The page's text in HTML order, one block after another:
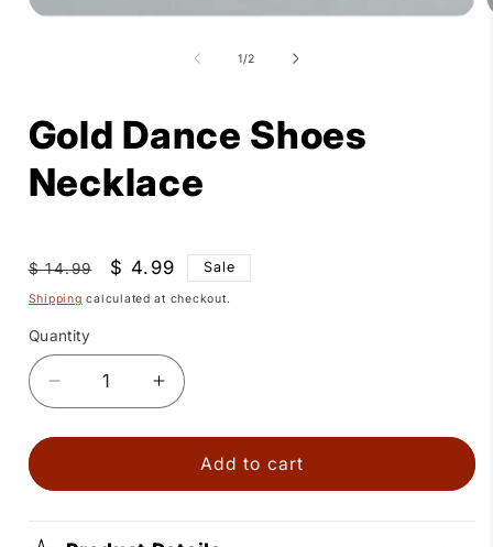
1/of
2
Gold Dance Shoes
Necklace
Regular
price
$ 14.99
Sale
price
$ 4.99 Sale
Shipping calculated at checkout.
Quantity
Quantity
Decrease
quantity
for
Dance
Increase
quantity
for
Gold
Dance
Necklace
Add to cart